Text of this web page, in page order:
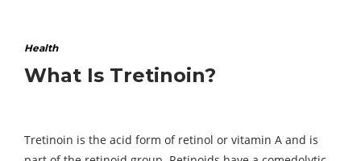
Health
What Is Tretinoin?
Tretinoin is the acid form of retinol or vitamin A and is